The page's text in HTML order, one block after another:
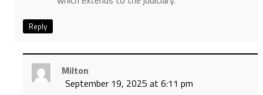
Reply
Milton
September 19, 2025 at 6:11 pm